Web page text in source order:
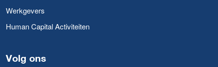
Werkgevers
Human Capital Activiteiten
Volg ons